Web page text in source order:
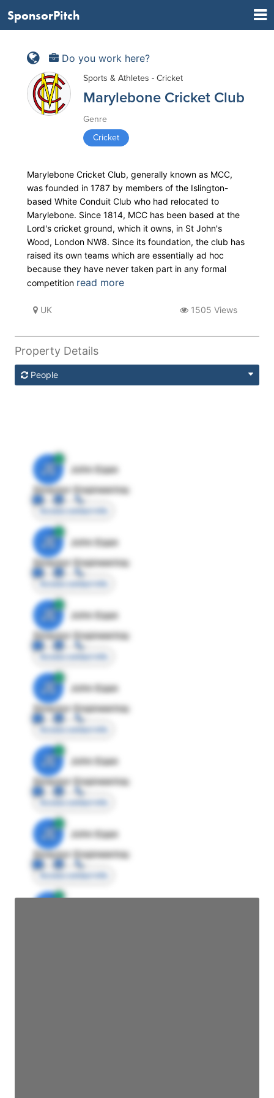
SponsorPitch
Do you work here?
Sports & Athletes - Cricket
Marylebone Cricket Club
Genre
Cricket
Marylebone Cricket Club, generally known as MCC,
was founded in 1787 by members of the Islington-
based White Conduit Club who had relocated to
Marylebone. Since 1814, MCC has been based at the
Lord's cricket ground, which it owns, in St John's
Wood, London NW8. Since its foundation, the club has
raised its own teams which are essentially ad hoc
because they have never taken part in any formal
competition read more
UK 1505 Views
Property Details
People
JE
John Egan
Director Engineering
Access contact info
JE
John Egan
Director Engineering
Access contact info
JE
John Egan
Director Engineering
Access contact info
JE
John Egan
Director Engineering
Access contact info
JE
John Egan
Director Engineering
Access contact info
JE
John Egan
Director Engineering
Access contact info